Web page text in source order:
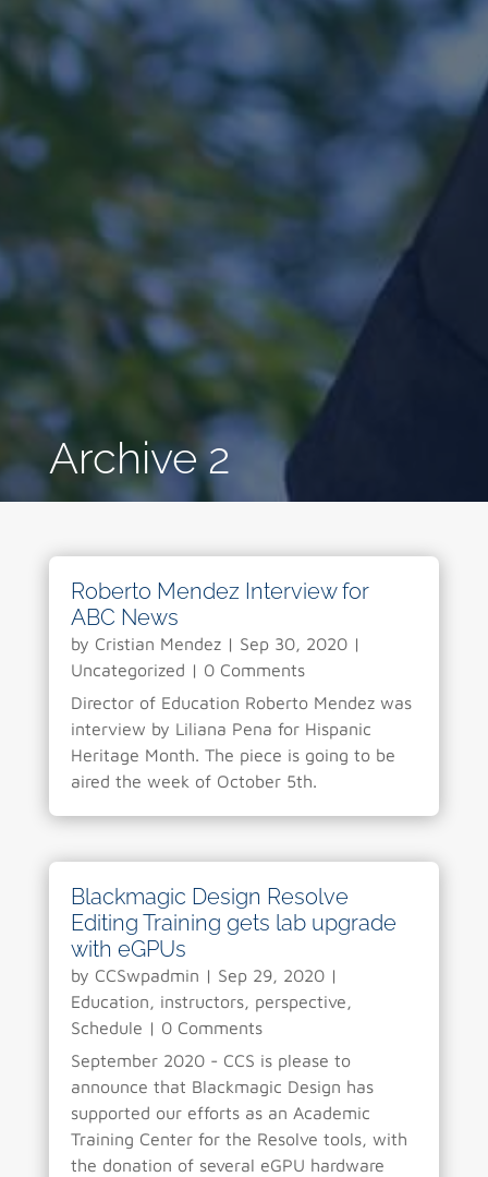
Archive 2
Roberto Mendez Interview for
ABC News
by Cristian Mendez| Sep 30, 2020|
Uncategorized | 0 Comments
Director of Education Roberto Mendez was
interview by Liliana Pena for Hispanic
Heritage Month. The piece is going to be
aired the week of October 5th.
Blackmagic Design Resolve
Editing Training gets lab upgrade
with eGPUs
by CCSwpadmin | Sep 29, 2020|
Education, instructors, perspective,
Schedule | 0 Comments
September 2020 - CCS is please to
announce that Blackmagic Design has
supported our efforts as an Academic
Training Center for the Resolve tools, with
the donation of several eGPU hardware